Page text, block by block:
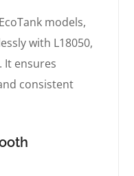
models,
with L18050,
It ensures
consistent